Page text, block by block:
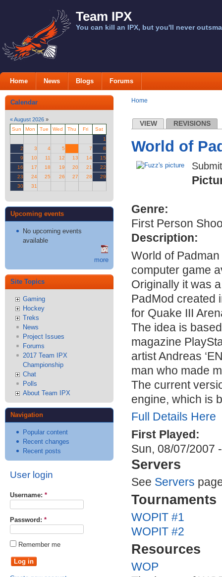
Team IPX
You can kill an IPX, but you'll never
Home News Blogs Forums
Calendar
«August 2026 »
Sun Mon Tue Wed Thu Fri
Sat
1
2
3 4 5 7
8
9
10 11 12 13 14
15
16
17 18 19 20 21
22
23
24 25 26 27 28
29
30
31
Upcoming events
No upcoming events
available
more
Site Topics
Gaming
Hockey
Treks
News
Project Issues
Forums
2017 Team IPX
Championship
Chat
Polls
About Team IPX
Navigation
Popular content
Recent changes
Recent posts
User login
Username: *
Password: *
Remember me
Home
VIEW REVISIONS
World of
Genre:
First Person
Description:
World of
computer game
Originally it was
PadMod created
for Quake III
The idea is
magazine
artist Andreas ‘
man who made
The current
engine, which is
Full Details Here
First Played:
Sun, 08/07/2007
Servers
See Servers
Tournaments
WOPIT #1
WOPIT #2
Resources
WOP